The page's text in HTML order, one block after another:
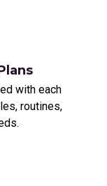
with each
routines,